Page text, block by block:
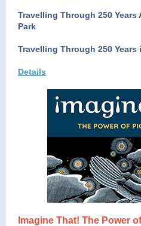
Travelling Through 250 Years
Park
Travelling Through 250
Details
Imagine That! The Power